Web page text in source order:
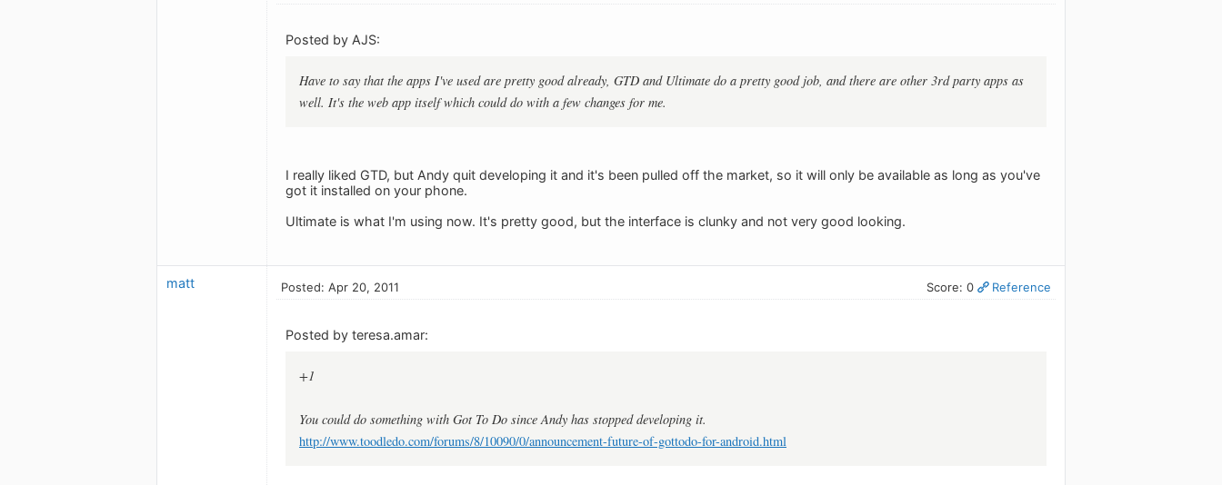
Posted by AJS:
Have to say that the apps I've used are pretty good already, GTD and Ultimate do a pretty good job, and there are other 3rd party apps as
well. It's the web app itself which could do with a few changes for me.
I really liked GTD, but Andy quit developing it and it's been pulled off the market, so it will only be available as long as you've
got it installed on your phone.
Ultimate is what I'm using now. It's pretty good, but the interface is clunky and not very good looking.
matt Posted: Apr 20, 2011 Score: 0 Reference
Posted by teresa.amar:
+1
You could do something with Got To Do since Andy has stopped developing it.
http://www.toodledo.com/forums/8/10090/0/announcement-future-of-gottodo-for-android.html